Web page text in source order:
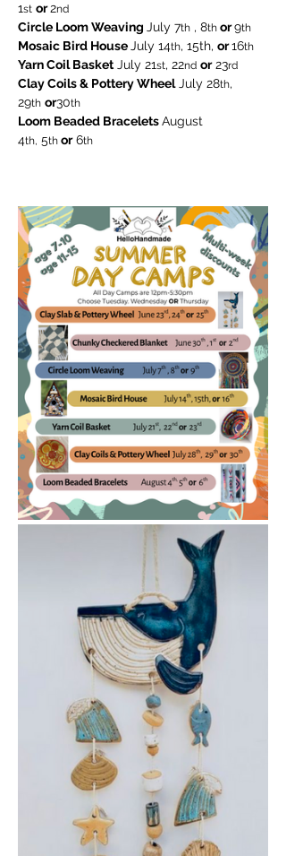
1st or 2nd
Circle Loom Weaving July 7th , 8th or 9th
Mosaic Bird House July 14th, 15th, or 16th
Yarn Coil Basket July 21st, 22nd or 23rd
Clay Coils & Pottery Wheel July 28th,
29th or30th
Loom Beaded Bracelets August
4th, 5th or 6th